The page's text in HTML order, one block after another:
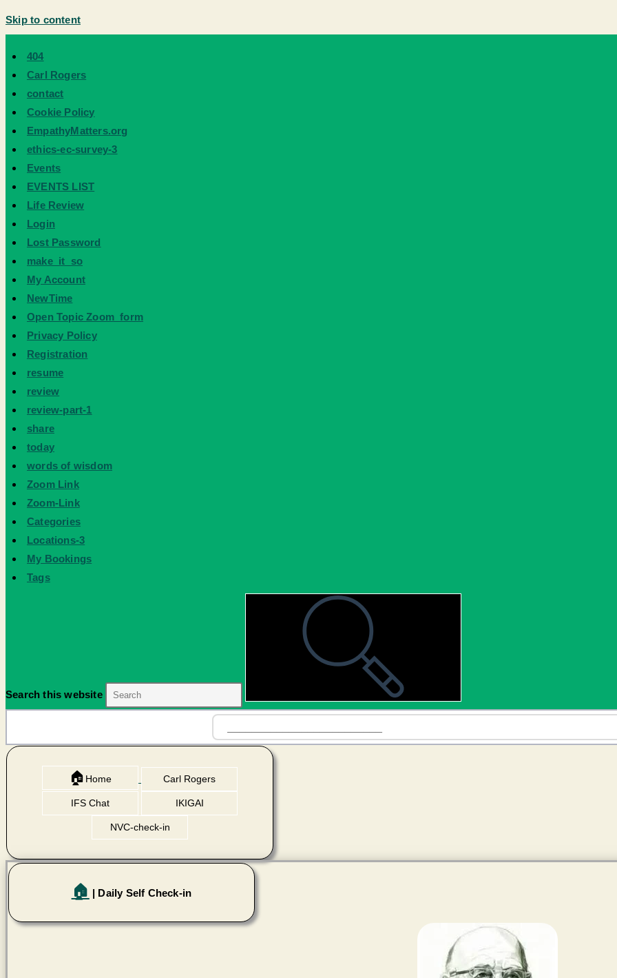
Skip to content
404
Carl Rogers
contact
Cookie Policy
EmpathyMatters.org
ethics-ec-survey-3
Events
EVENTS LIST
Life Review
Login
Lost Password
make_it_so
My Account
NewTime
Open Topic Zoom_form
Privacy Policy
Registration
resume
review
review-part-1
share
today
words of wisdom
Zoom Link
Zoom-Link
Categories
Locations-3
My Bookings
Tags
Search this website
🏠 Home Carl Rogers
IFS Chat IKIGAI
NVC-check-in
🏠 | Daily Self Check-in